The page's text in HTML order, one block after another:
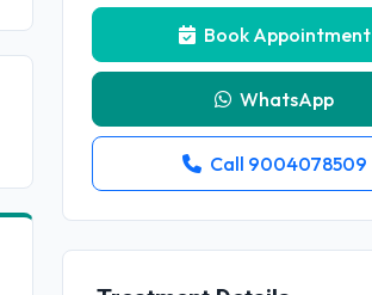
Book Appointment
WhatsApp
Call 9004078509